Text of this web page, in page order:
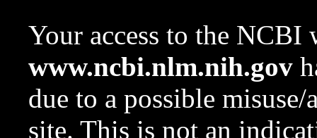
Your access to the NCBI
www.ncbi.nlm.nih.gov
due to a possible
site. This is not an